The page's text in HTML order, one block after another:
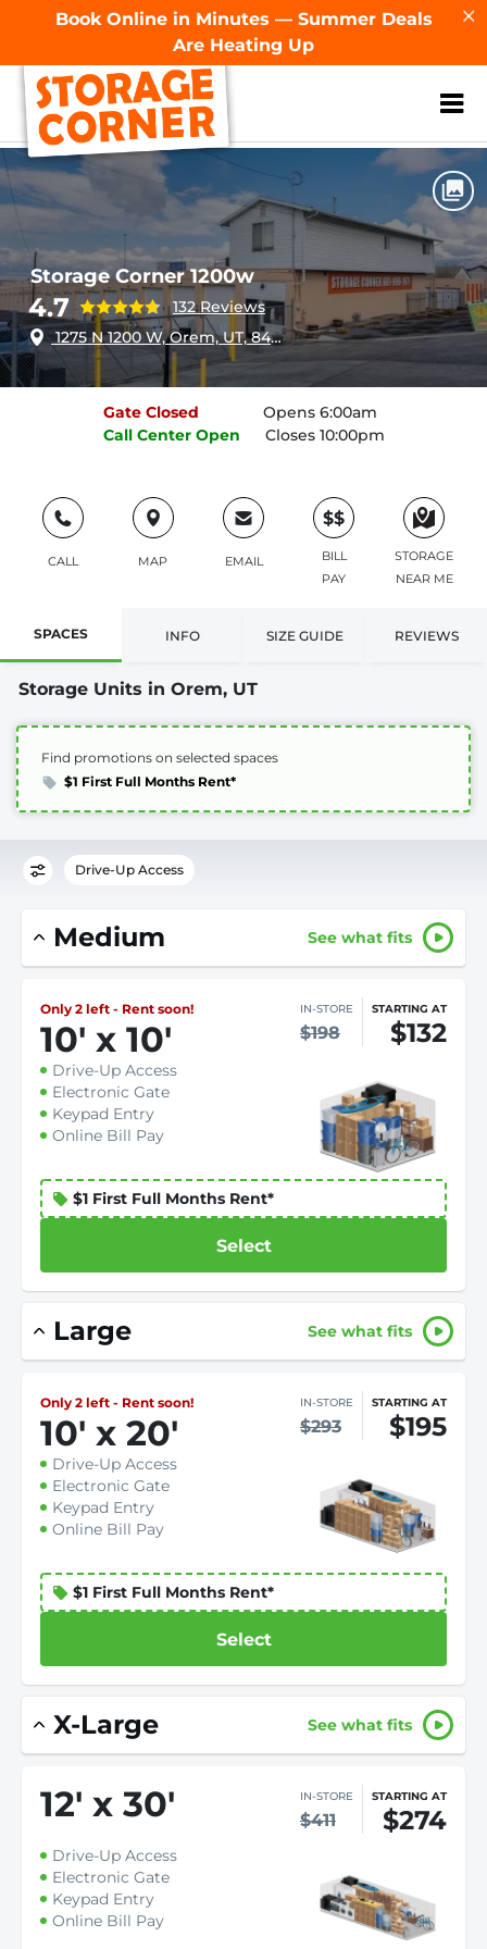
Book Online in Minutes — Summer Deals
Are Heating Up
ZIP or City,
Home Utah Orem
Storage Corner 1200w
4.7
132 Reviews
1275 N 1200 W, Orem, UT, 84057
Gate Closed
Opens 6:00am
Call Center Open Closes 10:00pm
CALL MAP EMAIL
$$
BILL
PAY
STORAGE
NEAR ME
SPACES INFO SIZE GUIDE REVIEWS
Storage Units in Orem, UT
Find promotions on selected spaces
$1 First Full Months Rent*
Drive-Up Access
Medium See what fits
Only 2 left - Rent soon!
10' x 10'
IN-STORE
$198
STARTING AT
$132
Drive-Up Access
Electronic Gate
Keypad Entry
Online Bill Pay
$1 First Full Months Rent*
Select
Large See what fits
Only 2 left - Rent soon!
10' x 20'
IN-STORE
$293
STARTING AT
$195
Drive-Up Access
Electronic Gate
Keypad Entry
Online Bill Pay
$1 First Full Months Rent*
Select
X-Large See what fits
12' x 30' IN-STORE
$411
STARTING AT
$274
Drive-Up Access
Electronic Gate
Keypad Entry
Online Bill Pay